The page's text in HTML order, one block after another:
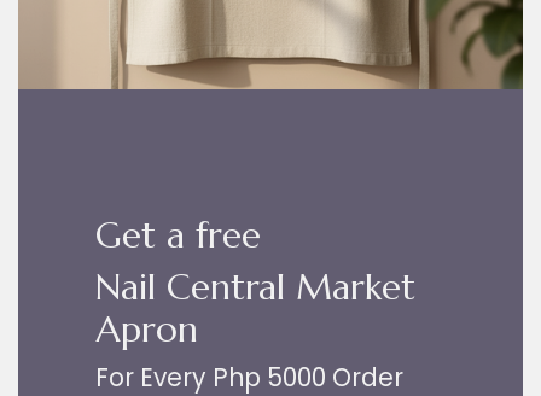
Get a free
Nail Central Market
Apron
For Every Php 5000 Order